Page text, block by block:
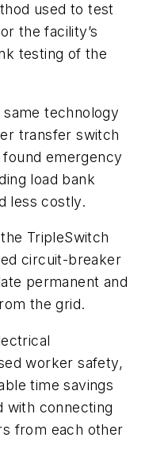
used to test
the facility’s
testing of the
technology
transfer switch
emergency
load bank
less costly.
TripleSwitch
circuit-breaker
permanent and
the grid.
worker safety,
time savings
with connecting
from each other